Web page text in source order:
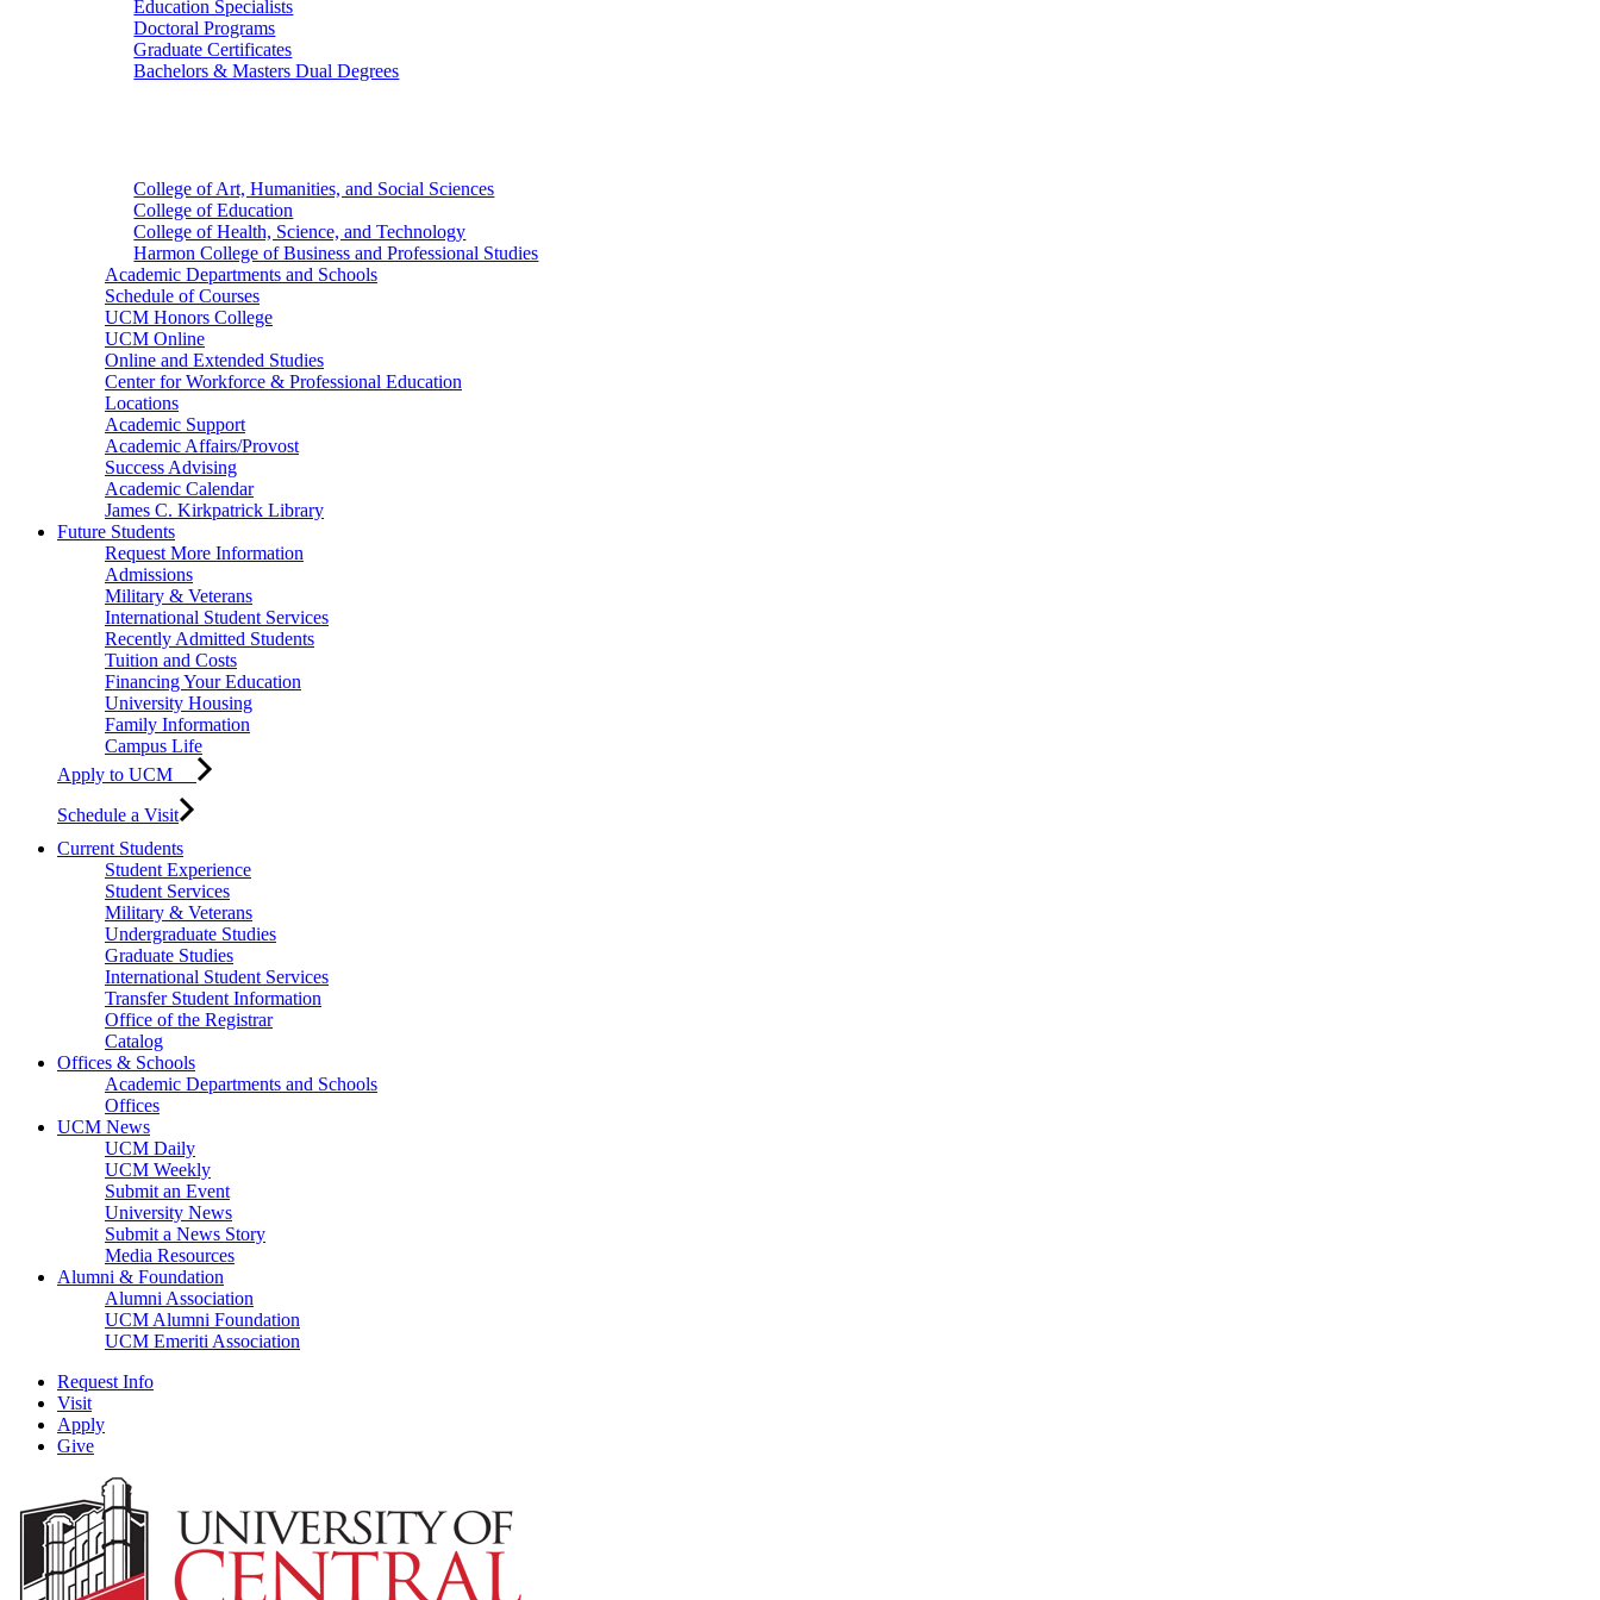
Education Specialists
Doctoral Programs
Graduate Certificates
Bachelors & Masters Dual Degrees
College of Art, Humanities, and Social Sciences
College of Education
College of Health, Science, and Technology
Harmon College of Business and Professional Studies
Academic Departments and Schools
Schedule of Courses
UCM Honors College
UCM Online
Online and Extended Studies
Center for Workforce & Professional Education
Locations
Academic Support
Academic Affairs/Provost
Success Advising
Academic Calendar
James C. Kirkpatrick Library
Future Students
Request More Information
Admissions
Military & Veterans
International Student Services
Recently Admitted Students
Tuition and Costs
Financing Your Education
University Housing
Family Information
Campus Life
Apply to UCM
Schedule a Visit
Current Students
Student Experience
Student Services
Military & Veterans
Undergraduate Studies
Graduate Studies
International Student Services
Transfer Student Information
Office of the Registrar
Catalog
Offices & Schools
Academic Departments and Schools
Offices
UCM News
UCM Daily
UCM Weekly
Submit an Event
University News
Submit a News Story
Media Resources
Alumni & Foundation
Alumni Association
UCM Alumni Foundation
UCM Emeriti Association
Request Info
Visit
Apply
Give